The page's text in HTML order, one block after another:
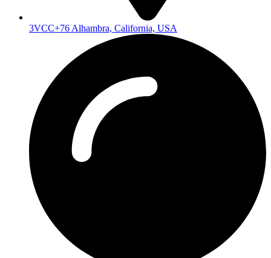
3VCC+76 Alhambra, California, USA